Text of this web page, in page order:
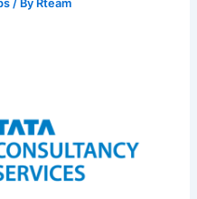
/ By Rteam